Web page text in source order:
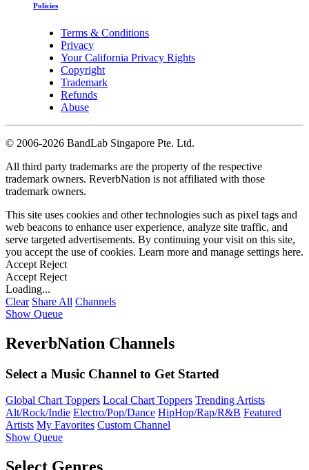
Policies
Terms & Conditions
Privacy
Your California Privacy Rights
Copyright
Trademark
Refunds
Abuse
© 2006-2026 BandLab Singapore Pte. Ltd.
All third party trademarks are the property of the respective
trademark owners. ReverbNation is not affiliated with those
trademark owners.
This site uses cookies and other technologies such as pixel tags and
web beacons to enhance user experience, analyze site traffic, and
serve targeted advertisements. By continuing your visit on this site,
you accept the use of cookies. Learn more and manage settings here.
Accept Reject
Accept Reject
Loading...
Clear Share All Channels
Show Queue
ReverbNation Channels
Select a Music Channel to Get Started
Global Chart Toppers Local Chart Toppers Trending Artists
Alt/Rock/Indie Electro/Pop/Dance HipHop/Rap/R&B Featured
Artists My Favorites Custom Channel
Show Queue